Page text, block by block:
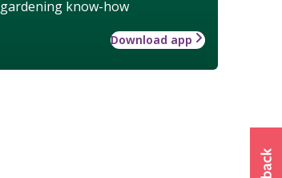
gardening know-how
Download app